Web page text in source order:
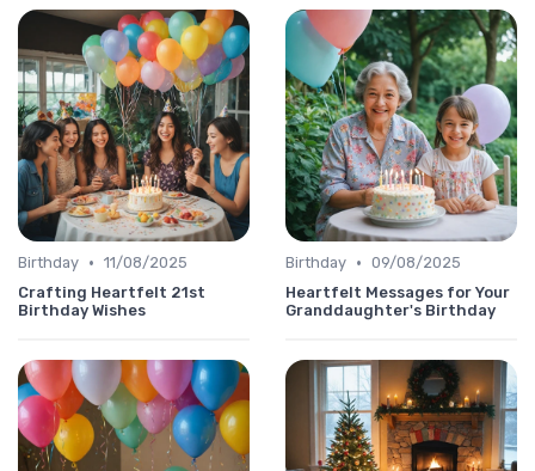
Birthday • 11/08/2025
Crafting Heartfelt 21st
Birthday Wishes
Birthday • 09/08/2025
Heartfelt Messages for Your
Granddaughter's Birthday